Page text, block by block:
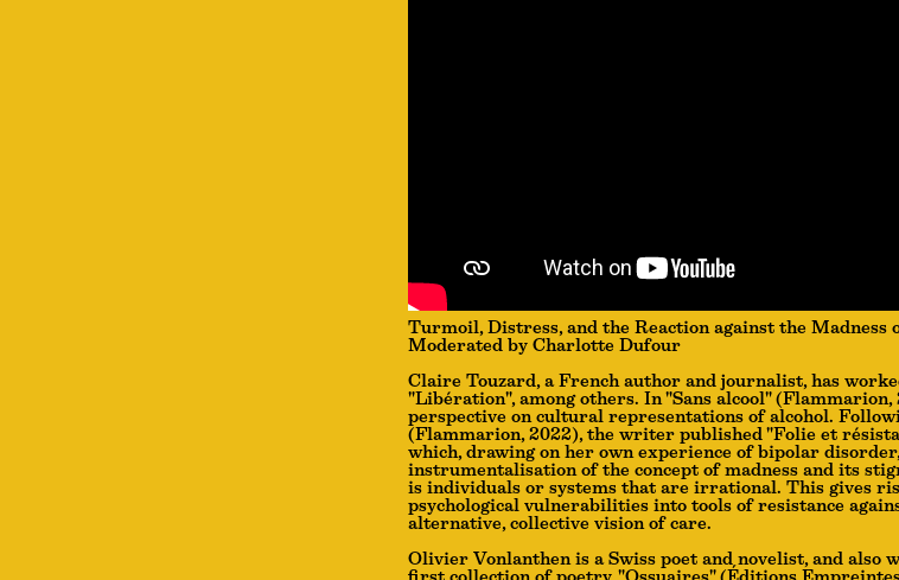
Turmoil, Distress, and the Reaction against the Madness
Moderated by Charlotte Dufour
Claire Touzard, a French author and journalist, has
"Libération", among others. In "Sans alcool" (Flammarion,
perspective on cultural representations of alcohol.
(Flammarion, 2022), the writer published "Folie et
which, drawing on her own experience of bipolar
instrumentalisation of the concept of madness and its
is individuals or systems that are irrational. This gives
psychological vulnerabilities into tools of resistance
alternative, collective vision of care.
Olivier Vonlanthen is a Swiss poet and novelist, and also